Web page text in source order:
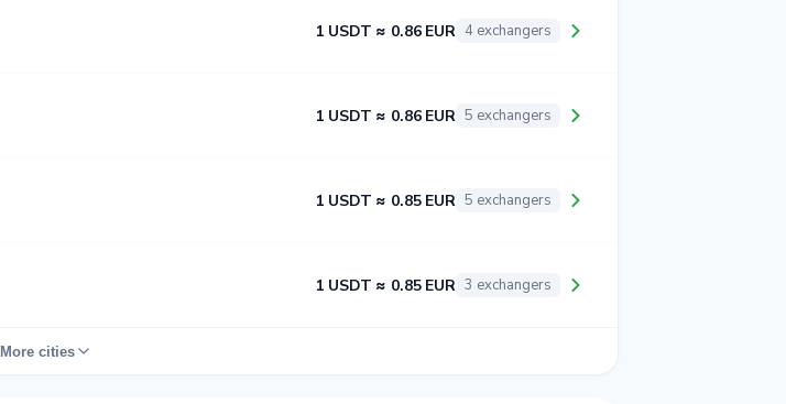
1 USDT ≈ 0.86 EUR 4 exchangers
1 USDT ≈ 0.86 EUR 5 exchangers
1 USDT ≈ 0.85 EUR 5 exchangers
1 USDT ≈ 0.85 EUR 3 exchangers
More cities